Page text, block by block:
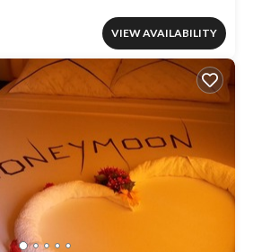
VIEW AVAILABILITY